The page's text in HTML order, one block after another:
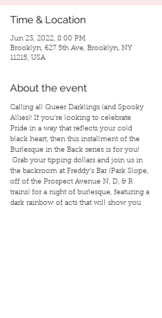
Time & Location
Jun 23, 2022, 8:00 PM
Brooklyn, 627 5th Ave, Brooklyn, NY
11215, USA
About the event
Calling all Queer Darklings (and Spooky
Allies)! If you’re looking to celebrate
Pride in a way that reflects your cold
black heart, then this installment of the
Burlesque in the Back series is for you!
Grab your tipping dollars and join us in
the backroom at Freddy’s Bar (Park Slope,
off of the Prospect Avenue N, D, & R
trains) for a night of burlesque, featuring a
dark rainbow of acts that will show you